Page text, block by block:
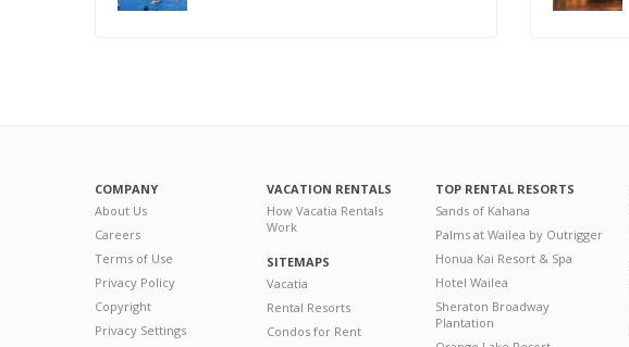
COMPANY
About Us
Careers
Terms of Use
Privacy Policy
Copyright
Privacy Settings
VACATION RENTALS
How Vacatia Rentals
Work
SITEMAPS
Vacatia
Rental Resorts
Condos for Rent
TOP RENTAL RESORTS
Sands of Kahana
Palms at Wailea by Outrigger
Honua Kai Resort & Spa
Hotel Wailea
Sheraton Broadway
Plantation